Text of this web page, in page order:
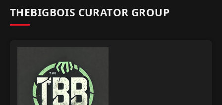
THEBIGBOIS CURATOR GROUP